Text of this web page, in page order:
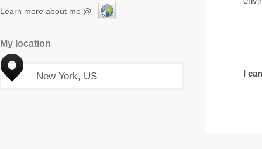
Learn more about me @
My location
New York, US I